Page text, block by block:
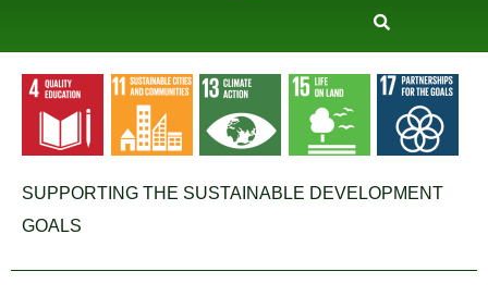
SUPPORTING THE SUSTAINABLE DEVELOPMENT
GOALS